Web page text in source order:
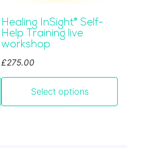
Cart
Healing InSight® Self-
Help Training live
workshop
£275.00
Select options
chosen
on
product
page